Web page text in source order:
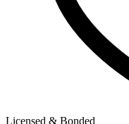
Licensed & Bonded